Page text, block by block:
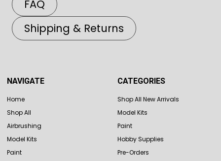
FAQ
Shipping & Returns
NAVIGATE
Home
Shop All
Airbrushing
Model Kits
Paint
CATEGORIES
Shop All New Arrivals
Model Kits
Paint
Hobby Supplies
Pre-Orders